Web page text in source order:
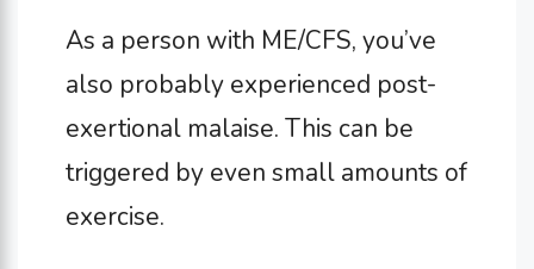
As a person with ME/CFS, you’ve
also probably experienced post-
exertional malaise. This can be
triggered by even small amounts of
exercise.